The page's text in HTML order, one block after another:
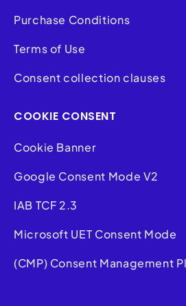
Purchase Conditions
Terms of Use
Consent collection clauses
COOKIE CONSENT
Cookie Banner
Google Consent Mode V2
IAB TCF 2.3
Microsoft UET Consent Mode
(CMP) Consent Management